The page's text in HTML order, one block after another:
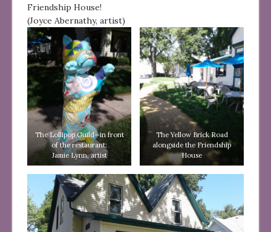
Friendship House!
(Joyce Abernathy, artist)
The Lollipop Guild—in front
of the restaurant;
Jamie Lynn, artist
The Yellow Brick Road
alongside the Friendship
House